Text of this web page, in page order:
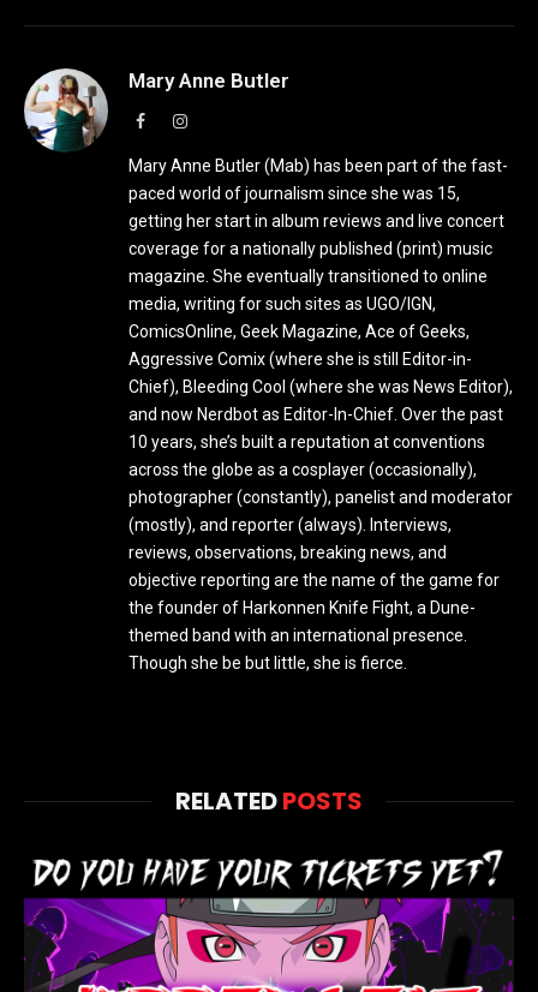
Mary Anne Butler
FacebookInstagram
Mary Anne Butler (Mab) has been part of the fast-
paced world of journalism since she was 15,
getting her start in album reviews and live concert
coverage for a nationally published (print) music
magazine. She eventually transitioned to online
media, writing for such sites as UGO/IGN,
ComicsOnline, Geek Magazine, Ace of Geeks,
Aggressive Comix (where she is still Editor-in-
Chief), Bleeding Cool (where she was News Editor),
and now Nerdbot as Editor-In-Chief. Over the past
10 years, she’s built a reputation at conventions
across the globe as a cosplayer (occasionally),
photographer (constantly), panelist and moderator
(mostly), and reporter (always). Interviews,
reviews, observations, breaking news, and
objective reporting are the name of the game for
the founder of Harkonnen Knife Fight, a Dune-
themed band with an international presence.
Though she be but little, she is fierce.
RELATEDPOSTS